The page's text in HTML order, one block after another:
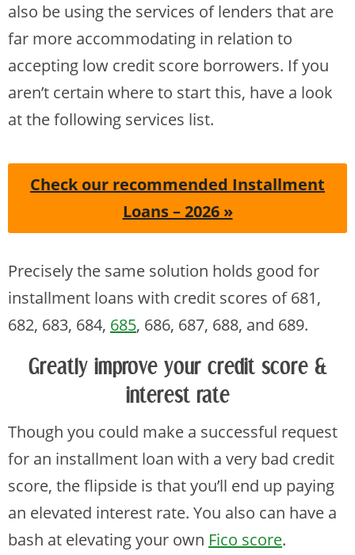
also be using the services of lenders that are
far more accommodating in relation to
accepting low credit score borrowers. If you
aren’t certain where to start this, have a look
at the following services list.
Check our recommended Installment
Loans – 2026 »
Precisely the same solution holds good for
installment loans with credit scores of 681,
682, 683, 684, 685, 686, 687, 688, and 689.
Greatly improve your credit score &
interest rate
Though you could make a successful request
for an installment loan with a very bad credit
score, the flipside is that you’ll end up paying
an elevated interest rate. You also can have a
bash at elevating your own Fico score.